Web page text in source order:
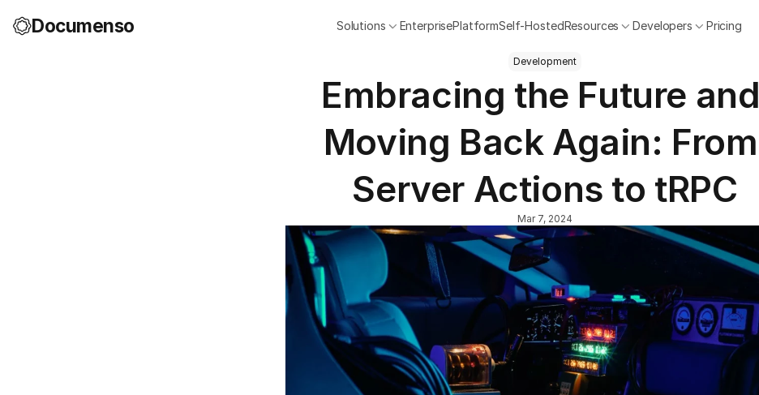
Documenso Solutions EnterprisePlatformSelf-HostedResources Developers Pricing
Development
Embracing the Future and
Moving Back Again: From
Server Actions to tRPC
Mar 7, 2024